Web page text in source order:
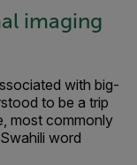
imaging
with big-
to be a trip
most commonly
word